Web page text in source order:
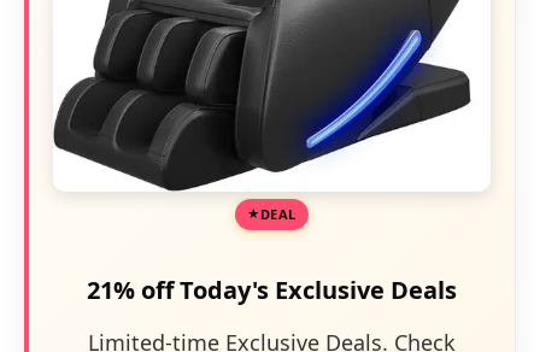
DEAL
21% off Today's Exclusive Deals
Limited-time Exclusive Deals. Check